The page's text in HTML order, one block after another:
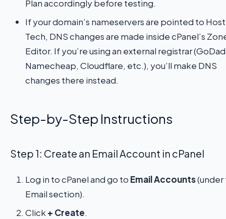
Plan accordingly before testing.
If your domain’s nameservers are pointed to
Tech, DNS changes are made inside cPanel’s
Editor. If you’re using an external registrar
Namecheap, Cloudflare, etc.), you’ll make DNS
changes there instead.
Step-by-Step Instructions
Step 1: Create an Email Account in cPanel
Log in to cPanel and go to Email Accounts(under
Email section).
Click + Create.